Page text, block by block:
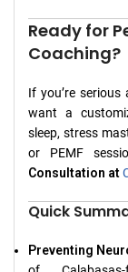
Ready for
Coaching?
If you’re serious
want a
sleep, stress
or PEMF
Consultation at
Quick
Preventing